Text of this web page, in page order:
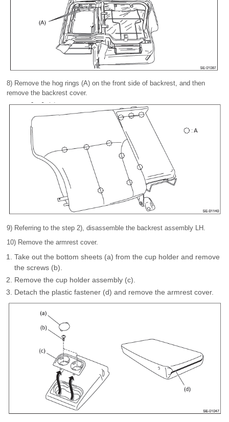
8) Remove the hog rings (A) on the front side of backrest, and then
remove the backrest cover.
9) Referring to the step 2), disassemble the backrest assembly LH.
10) Remove the armrest cover.
Take out the bottom sheets (a) from the cup holder and remove
the screws (b).
Remove the cup holder assembly (c).
Detach the plastic fastener (d) and remove the armrest cover.